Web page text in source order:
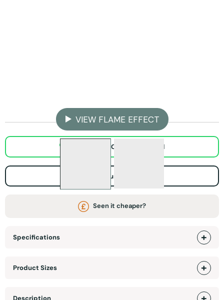
WhatsApp Chat / Video call
Visit Our Showroom
Seen it cheaper?
VIEW FLAME EFFECT
Specifications
Product Sizes